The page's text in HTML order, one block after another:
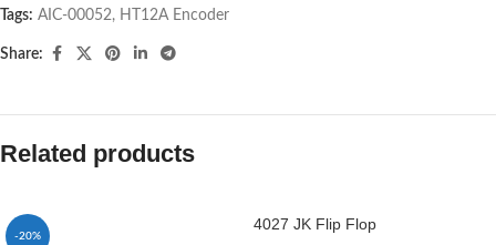
Tags: AIC-00052, HT12A Encoder
Share:
Related products
-20%
4027 JK Flip Flop